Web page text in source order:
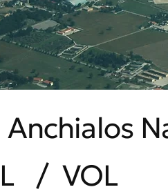
Anchialos
/ VOL